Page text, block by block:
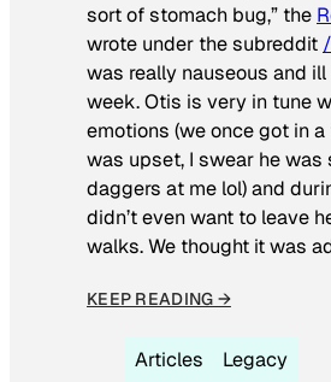
sort of stomach bug,” the
wrote under the subreddit
was really nauseous and
week. Otis is very in tune
emotions (we once got in
was upset, I swear he was
daggers at me lol) and
didn’t even want to leave
walks. We thought it was
KEEP READING →
Articles Legacy